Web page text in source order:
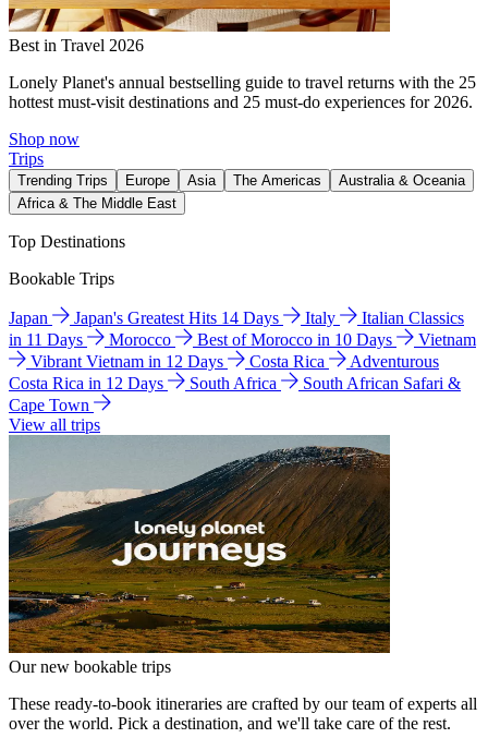
Best in Travel 2026
Lonely Planet's annual bestselling guide to travel returns with the 25
hottest must-visit destinations and 25 must-do experiences for 2026.
Shop now
Trips
Trending Trips Europe Asia The Americas
Australia & Oceania
Africa & The Middle East
Top Destinations
Bookable Trips
Japan Japan's Greatest Hits 14 Days Italy
Italian Classics
in 11 Days
Morocco Best of Morocco in 10 Days
Vietnam
Vibrant Vietnam in 12 Days
Costa Rica
Adventurous
Costa Rica in 12 Days
South Africa
South African Safari &
Cape Town
View all trips
Our new bookable trips
These ready-to-book itineraries are crafted by our team of experts all
over the world. Pick a destination, and we'll take care of the rest.